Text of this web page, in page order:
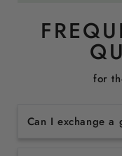
for
Can I exchange a